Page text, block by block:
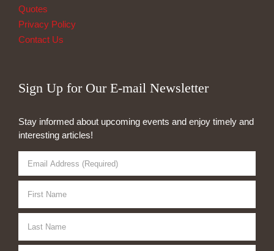
Quotes
Privacy Policy
Contact Us
Sign Up for Our E-mail Newsletter
Stay informed about upcoming events and enjoy timely and
interesting articles!